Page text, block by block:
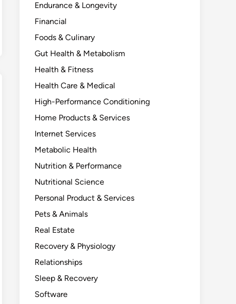
Endurance & Longevity
Financial
Foods & Culinary
Gut Health & Metabolism
Health & Fitness
Health Care & Medical
High-Performance Conditioning
Home Products & Services
Internet Services
Metabolic Health
Nutrition & Performance
Nutritional Science
Personal Product & Services
Pets & Animals
Real Estate
Recovery & Physiology
Relationships
Sleep & Recovery
Software